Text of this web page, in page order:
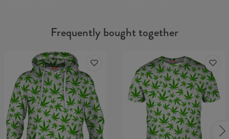
Frequently bought together